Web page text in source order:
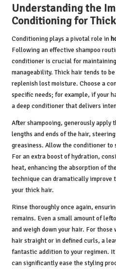
Understanding the
Conditioning for
Conditioning plays a pivotal role in
Following an effective shampoo
conditioner is crucial for
manageability. Thick hair tends to
replenish lost moisture. Choose a
specific needs; for example, if your
a deep conditioner that delivers
After shampooing, generously apply
lengths and ends of the hair,
greasiness. Allow the conditioner to
For an extra boost of hydration,
heat, enhancing the absorption of
technique can dramatically improve
your thick hair.
Rinse thoroughly once again,
remains. Even a small amount of
and weigh down your hair. For
hair straight or in defined curls, a
fantastic addition to your regimen.
can significantly ease the styling